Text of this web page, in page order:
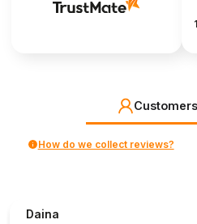
1
How do we collect reviews?
Daina